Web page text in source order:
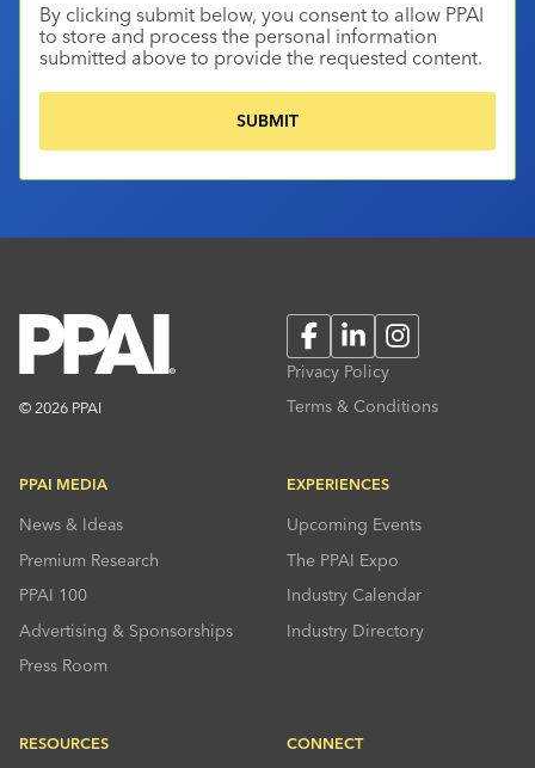
By clicking submit below, you consent to allow PPAI
to store and process the personal information
submitted above to provide the requested content.
© 2026 PPAI
FacebookLinkedInInstagram
Privacy Policy
Terms & Conditions
PPAI MEDIA
News & Ideas
Premium Research
PPAI 100
Advertising & Sponsorships
Press Room
EXPERIENCES
Upcoming Events
The PPAI Expo
Industry Calendar
Industry Directory
RESOURCES CONNECT